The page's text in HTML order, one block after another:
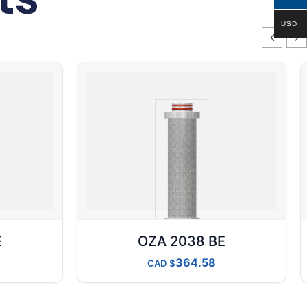
OZA 2038 BE
CAD 364.58
USD